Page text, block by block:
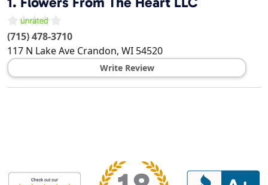
(715) 478-3710
117 N Lake Ave Crandon, WI 54520
Write Review